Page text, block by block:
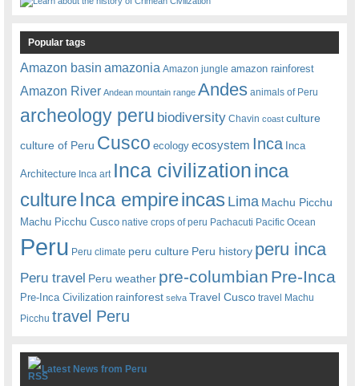
Popular tags
Amazon basin amazonia Amazon jungle amazon rainforest
Amazon River Andean mountain range Andes animals of Peru
archeology peru biodiversity Chavin coast culture
culture of Peru Cusco ecology ecosystem Inca Inca
Architecture Inca art Inca civilizationinca
cultureInca empireincas Lima Machu Picchu
Machu Picchu Cusco native crops of peru Pachacuti Pacific Ocean
Peru Peru climate peru culture Peru history peru inca
Peru travel Peru weather pre-columbian Pre-Inca
Pre-Inca Civilization rainforest selva Travel Cusco travel Machu
Picchu travel Peru
Latest News from Peru